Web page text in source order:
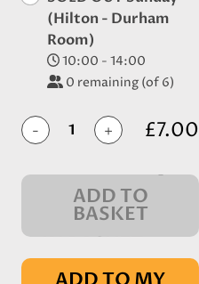
(Hilton - Durham
Room)
10:00 - 14:00
0 remaining (of 6)
- + £7.00
ADD TO
BASKET
IN BASKET